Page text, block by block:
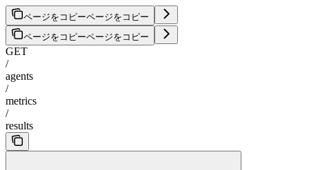
ページをコピーページをコピー
ページをコピーページをコピー
GET
/
agents
/
metrics
/
results